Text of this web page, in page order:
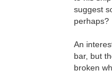
suggest
perhaps?
An
bar, but
broken